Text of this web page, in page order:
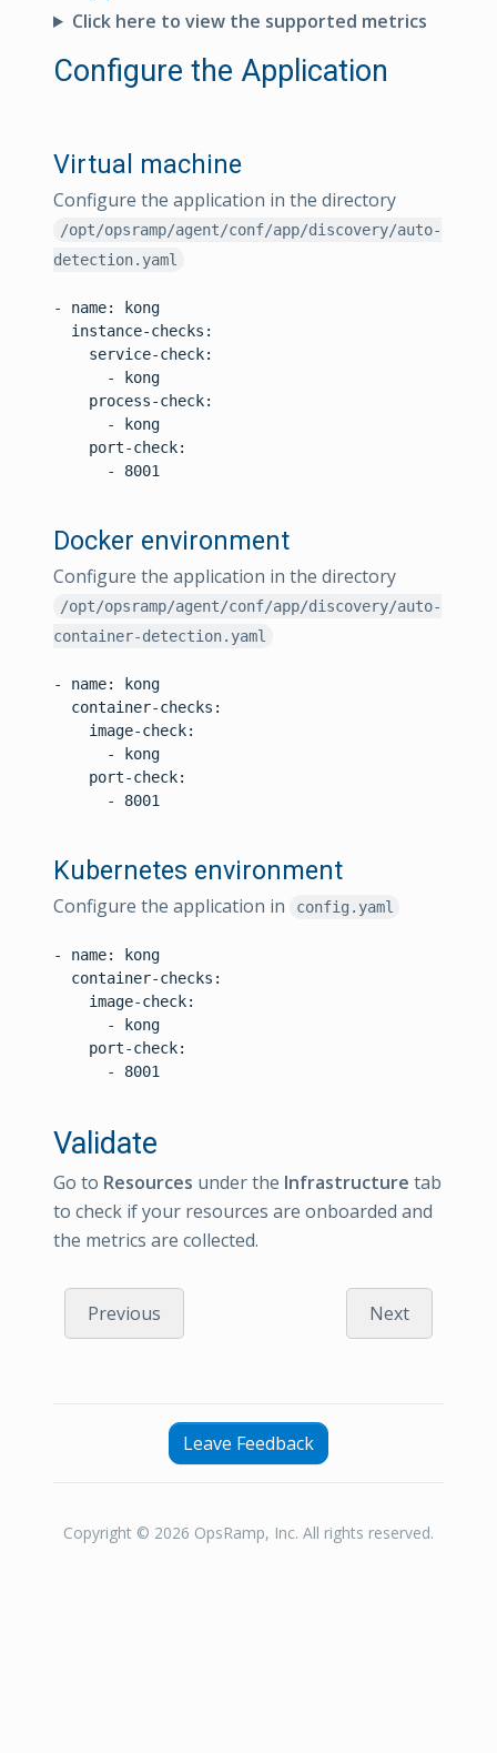
Click here to view the supported metrics
Configure the Application
Virtual machine
Configure the application in the directory
/opt/opsramp/agent/conf/app/discovery/auto-
detection.yaml
- name: kong
  instance-checks:
    service-check:
      - kong
    process-check:
      - kong
    port-check:
      - 8001
Docker environment
Configure the application in the directory
/opt/opsramp/agent/conf/app/discovery/auto-
container-detection.yaml
- name: kong
  container-checks:
    image-check:
      - kong
    port-check:
      - 8001
Kubernetes environment
Configure the application in config.yaml
- name: kong
  container-checks:
    image-check:
      - kong
    port-check:
      - 8001
Validate
Go to Resources under the Infrastructure tab
to check if your resources are onboarded and
the metrics are collected.
Previous Next
Leave Feedback
Copyright © 2026 OpsRamp, Inc. All rights reserved.